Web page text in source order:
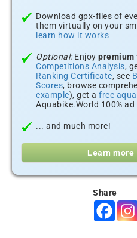
Download gpx-files of
them virtually on your
learn how it works
Optional:Enjoy premium
Competitions Analysis,
Ranking Certificate, see
Scores, browse
example), get a free
Aquabike.World 100% ad
... and much more!
Learn more
Share